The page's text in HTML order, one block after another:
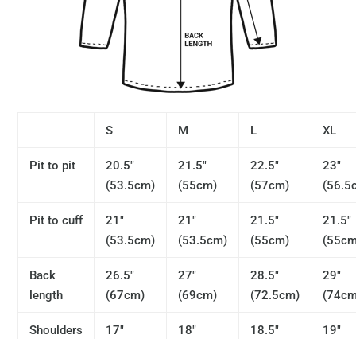
S M L XL
Pit to pit
20.5"
(53.5cm)
21.5"
(55cm)
22.5"
(57cm)
23"
Pit to cuff
21"
(53.5cm)
21"
(53.5cm)
21.5"
(55cm)
21.5"
Back
length
26.5"
(67cm)
27"
(69cm)
28.5"
(72.5cm)
29"
Shoulders
17"
18"
18.5"
19"